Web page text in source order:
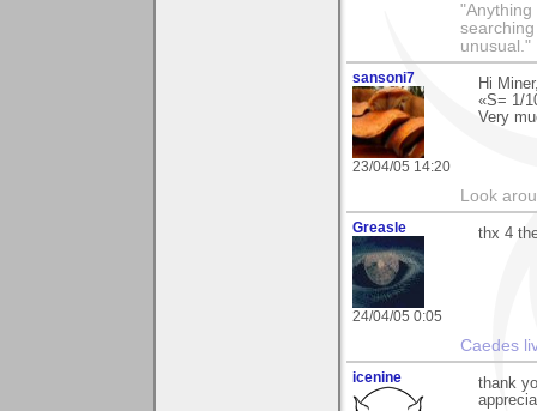
unusual."
sansoni7
23/04/05 14:20
Hi
«S= 1/
Very
Look
Greasle
24/04/05 0:05
thx 4
Caedes
icenine
thank